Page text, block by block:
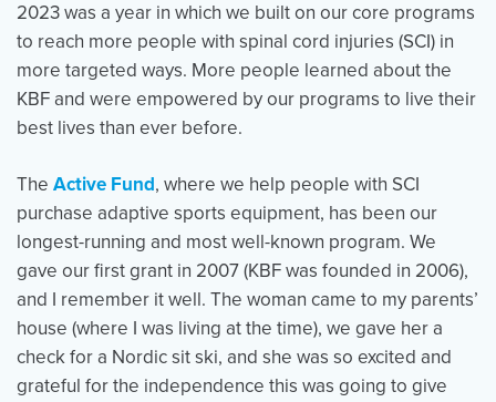
Resources
Shop
Contact
Privacy Policy
DONATE
2023 was a year in which we built on our core programs
to reach more people with spinal cord injuries (SCI) in
more targeted ways. More people learned about the
KBF and were empowered by our programs to live their
best lives than ever before.
The Active Fund, where we help people with SCI
purchase adaptive sports equipment, has been our
longest-running and most well-known program. We
gave our first grant in 2007 (KBF was founded in 2006),
and I remember it well. The woman came to my parents’
house (where I was living at the time), we gave her a
check for a Nordic sit ski, and she was so excited and
grateful for the independence this was going to give